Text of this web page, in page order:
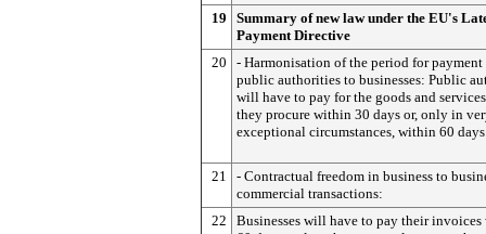
19
Summary of new law under the EU's
Payment Directive
20
- Harmonisation of the period for payment
public authorities to businesses: Public
will have to pay for the goods and
they procure within 30 days or, only in
exceptional circumstances, within 60
21
- Contractual freedom in business to
commercial transactions:
22
Businesses will have to pay their